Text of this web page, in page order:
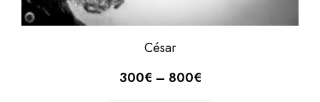
César
300€ – 800€